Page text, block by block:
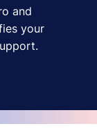
and
your